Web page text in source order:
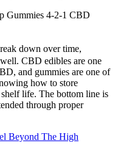
Gummies 4-2-1 CBD
down over time,
CBD edibles are one
and gummies are one of
how to store
life. The bottom line is
through proper
Beyond The High